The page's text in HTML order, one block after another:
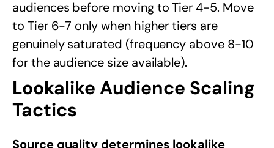
audiences before moving to Tier 4-5. Move
to Tier 6-7 only when higher tiers are
genuinely saturated (frequency above 8-10
for the audience size available).
Lookalike Audience Scaling
Tactics
Source quality determines lookalike